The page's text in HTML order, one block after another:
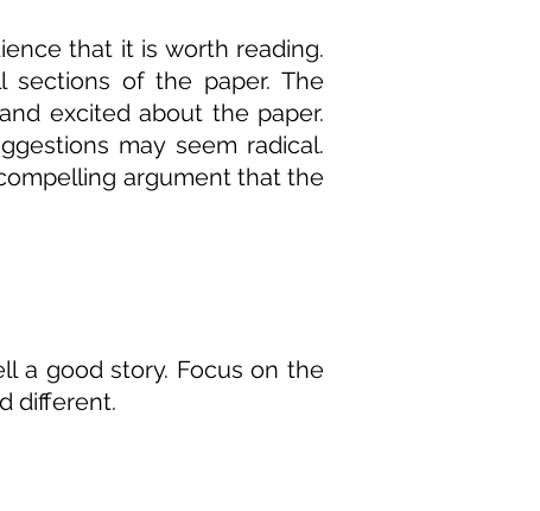
that it is worth reading.
of the paper. The
excited about the paper.
may seem radical.
argument that the
a good story. Focus on the
different.